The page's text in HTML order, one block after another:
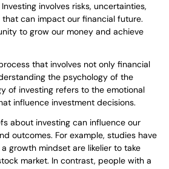
involves risks, uncertainties,
can impact our financial future.
to grow our money and achieve
that involves not only financial
the psychology of the
of investing refers to the emotional
influence investment decisions.
about investing can influence our
outcomes. For example, studies have
growth mindset are likelier to take
market. In contrast, people with a